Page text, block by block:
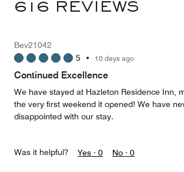
616 REVIEWS
Bev21042
5 • 10 days ago
Continued Excellence
We have stayed at Hazleton Residence Inn,
the very first weekend it opened! We have
disappointed with our stay.
Was it helpful? Yes · 0 No · 0